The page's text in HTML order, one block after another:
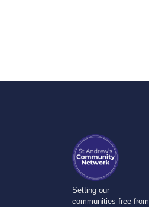
Setting our
communities free from